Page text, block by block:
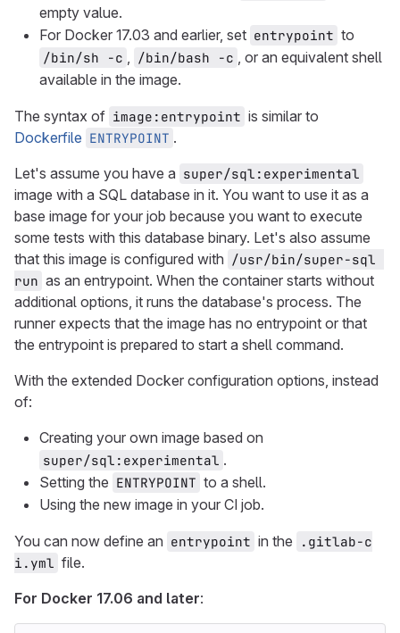
empty value.
For Docker 17.03 and earlier, set entrypoint to
/bin/sh -c , /bin/bash -c , or an equivalent shell
available in the image.
The syntax of image:entrypoint is similar to
Dockerfile ENTRYPOINT .
Let's assume you have a super/sql:experimental
image with a SQL database in it. You want to use it as a
base image for your job because you want to execute
some tests with this database binary. Let's also assume
that this image is configured with /usr/bin/super-sql
run as an entrypoint. When the container starts without
additional options, it runs the database's process. The
runner expects that the image has no entrypoint or that
the entrypoint is prepared to start a shell command.
With the extended Docker configuration options, instead
of:
Creating your own image based on
super/sql:experimental .
Setting the ENTRYPOINT to a shell.
Using the new image in your CI job.
You can now define an entrypoint in the
.gitlab-c
i.yml file.
For Docker 17.06 and later: